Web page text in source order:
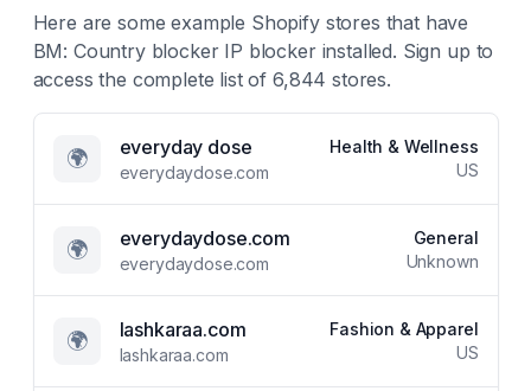
Here are some example Shopify stores that have
BM: Country blocker IP blockerinstalled. Sign up to
access the complete list of6,844 stores.
🌍 everyday dose
everydaydose.com
Health & Wellness
US
🌍 everydaydose.com
everydaydose.com
General
Unknown
🌍 lashkaraa.com
lashkaraa.com
Fashion & Apparel
US